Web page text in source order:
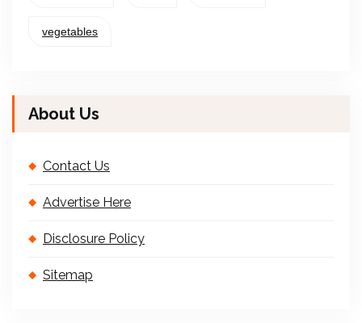
vegetables
About Us
Contact Us
Advertise Here
Disclosure Policy
Sitemap